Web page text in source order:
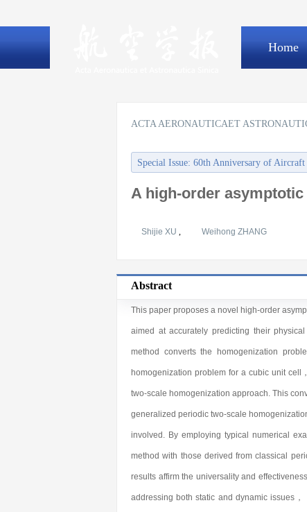
Home
ACTA AERONAUTICAET
Special Issue: 60th Anniversary of
A high-order
Shijie XU , Weihong ZHANG
Abstract
This paper proposes a novel high-order
aimed at accurately predicting their
method converts the homogenization
homogenization problem for a cubic unit
two-scale homogenization approach. This
generalized periodic two-scale
involved. By employing typical numerical
method with those derived from classical
results affirm the universality and
addressing both static and dynamic issues